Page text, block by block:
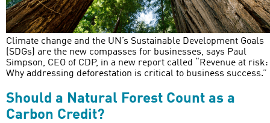
Climate change and the UN’s Sustainable Development Goals
(SDGs) are the new compasses for businesses, says Paul
Simpson, CEO of CDP, in a new report called “Revenue at risk:
Why addressing deforestation is critical to business success.”
Should a Natural Forest Count as a
Carbon Credit?